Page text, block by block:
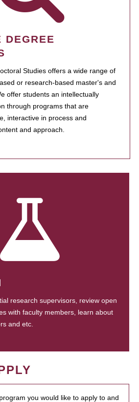
DEGREE
Studies offers a wide range of
or research-based master's and
offer students an intellectually
through programs that are
interactive in process and
and approach.
research supervisors, review open
with faculty members, learn about
and etc.
you would like to apply to and